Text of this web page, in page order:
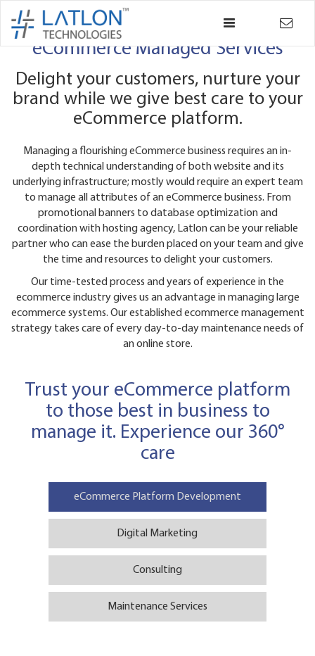
×
Back
eCommerce Managed Services
Delight your customers, nurture your
brand while we give best care to your
eCommerce platform.
Managing a flourishing eCommerce business requires an in-
depth technical understanding of both website and its
underlying infrastructure; mostly would require an expert team
to manage all attributes of an eCommerce business. From
promotional banners to database optimization and
coordination with hosting agency, Latlon can be your reliable
partner who can ease the burden placed on your team and give
the time and resources to delight your customers.
Our time-tested process and years of experience in the
ecommerce industry gives us an advantage in managing large
ecommerce systems. Our established ecommerce management
strategy takes care of every day-to-day maintenance needs of
an online store.
Trust your eCommerce platform
to those best in business to
manage it. Experience our 360°
care
eCommerce Platform Development
Digital Marketing
Consulting
Maintenance Services